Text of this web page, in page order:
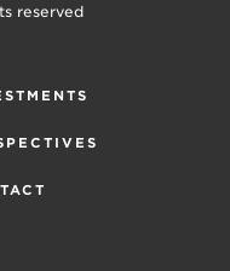
reserved